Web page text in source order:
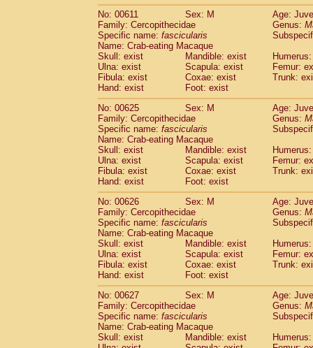
No: 00611
Sex: M
Age:
Family: Cercopithecidae
Genus:
Specific name: fascicularis
Name: Crab-eating Macaque
Skull: exist
Mandible: exist
Ulna: exist
Scapula: exist
Femur:
Fibula: exist
Coxae: exist
Trunk:
Hand: exist
Foot: exist
No: 00625
Sex: M
Age:
Family: Cercopithecidae
Genus:
Specific name: fascicularis
Name: Crab-eating Macaque
Skull: exist
Mandible: exist
Ulna: exist
Scapula: exist
Femur:
Fibula: exist
Coxae: exist
Trunk:
Hand: exist
Foot: exist
No: 00626
Sex: M
Age:
Family: Cercopithecidae
Genus:
Specific name: fascicularis
Name: Crab-eating Macaque
Skull: exist
Mandible: exist
Ulna: exist
Scapula: exist
Femur:
Fibula: exist
Coxae: exist
Trunk:
Hand: exist
Foot: exist
No: 00627
Sex: M
Age:
Family: Cercopithecidae
Genus:
Specific name: fascicularis
Name: Crab-eating Macaque
Skull: exist
Mandible: exist